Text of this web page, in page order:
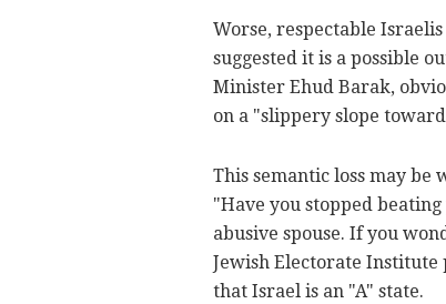
Worse, respectable
suggested it is a possible
Minister Ehud Barak,
on a "slippery slope
This semantic loss may
"Have you stopped
abusive spouse. If you
Jewish Electorate Institute
that Israel is an "A" state.